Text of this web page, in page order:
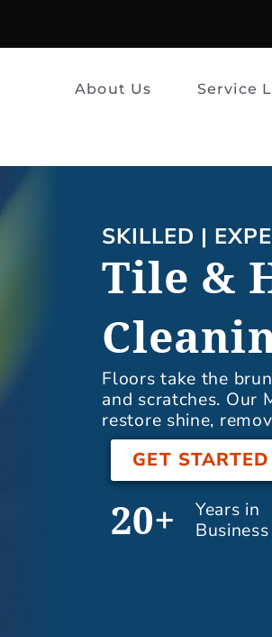
About Us Service
SKILLED |
Tile &
Floors take the
and scratches. Our
restore shine,
GET STARTED
20+
Years in
Business